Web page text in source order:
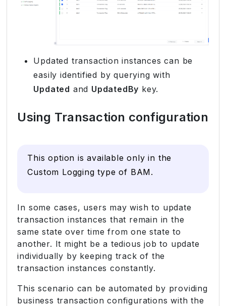
Updated transaction instances can be
easily identified by querying with
Updated and UpdatedBy key.
Using Transaction configuration
This option is available only in the
Custom Logging type of BAM.
In some cases, users may wish to update
transaction instances that remain in the
same state over time from one state to
another. It might be a tedious job to update
individually by keeping track of the
transaction instances constantly.
This scenario can be automated by providing
business transaction configurations with the